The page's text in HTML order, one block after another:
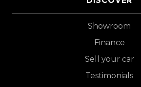
Showroom
Finance
Sell your car
Testimonials